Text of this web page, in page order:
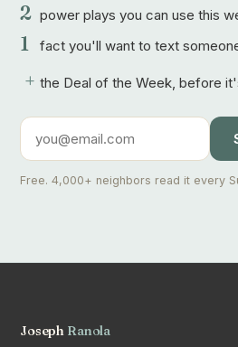
2 power plays you can use this
1 fact you'll want to text
+ the Deal of the Week, before
Free. 4,000+ neighbors read it every
Joseph Ranola